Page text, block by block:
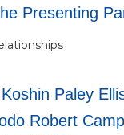
Presenting
Paley
Robert